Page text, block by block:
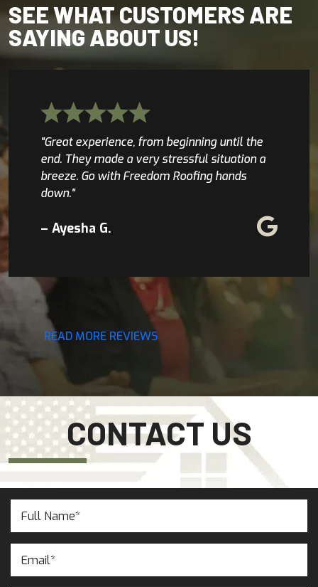
SEE WHAT CUSTOMERS ARE
SAYING ABOUT US!
"Great experience, from beginning until the
end. They made a very stressful situation a
breeze. Go with Freedom Roofing hands
down."
– Ayesha G.
READ MORE REVIEWS
CONTACT US
Name
(Required)
(Required)